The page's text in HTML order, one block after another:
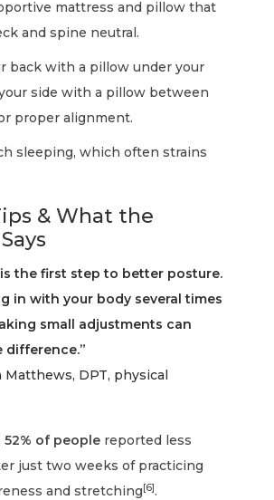
mattress and pillow that
and spine neutral.
back with a pillow under your
side with a pillow between
proper alignment.
sleeping, which often strains
& What the
is the first step to better posture.
in with your body several times
small adjustments can
difference.”
Matthews, DPT, physical
52% of people reported less
just two weeks of practicing
and stretching[6].